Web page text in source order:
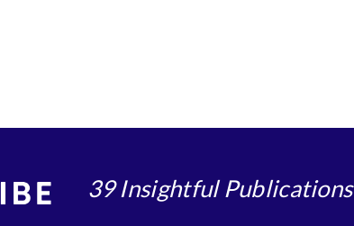
39 Insightful Publications